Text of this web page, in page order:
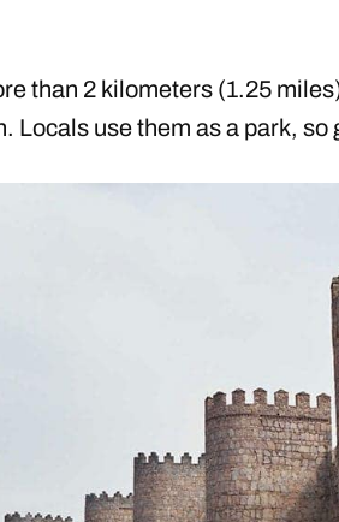
than 2 kilometers (1.25
Locals use them as a park, so